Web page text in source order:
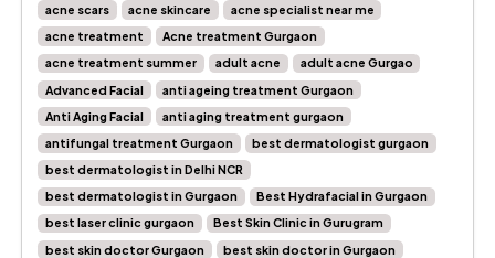
acne scars
acne skincare
acne specialist near me
acne treatment
Acne treatment Gurgaon
acne treatment summer
adult acne
adult acne Gurgao
Advanced Facial
anti ageing treatment Gurgaon
Anti Aging Facial
anti aging treatment gurgaon
antifungal treatment Gurgaon
best dermatologist gurgaon
best dermatologist in Delhi NCR
best dermatologist in Gurgaon
Best Hydrafacial in Gurgaon
best laser clinic gurgaon
Best Skin Clinic in Gurugram
best skin doctor Gurgaon
best skin doctor in Gurgaon